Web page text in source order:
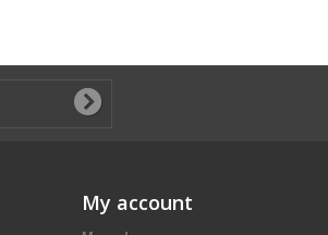
My account